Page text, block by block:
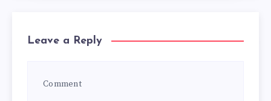
Leave a Reply